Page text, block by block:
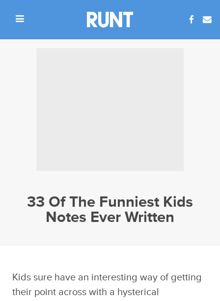
33 Of The Funniest Kids
Notes Ever Written
Kids sure have an interesting way of getting
their point across with a hysterical